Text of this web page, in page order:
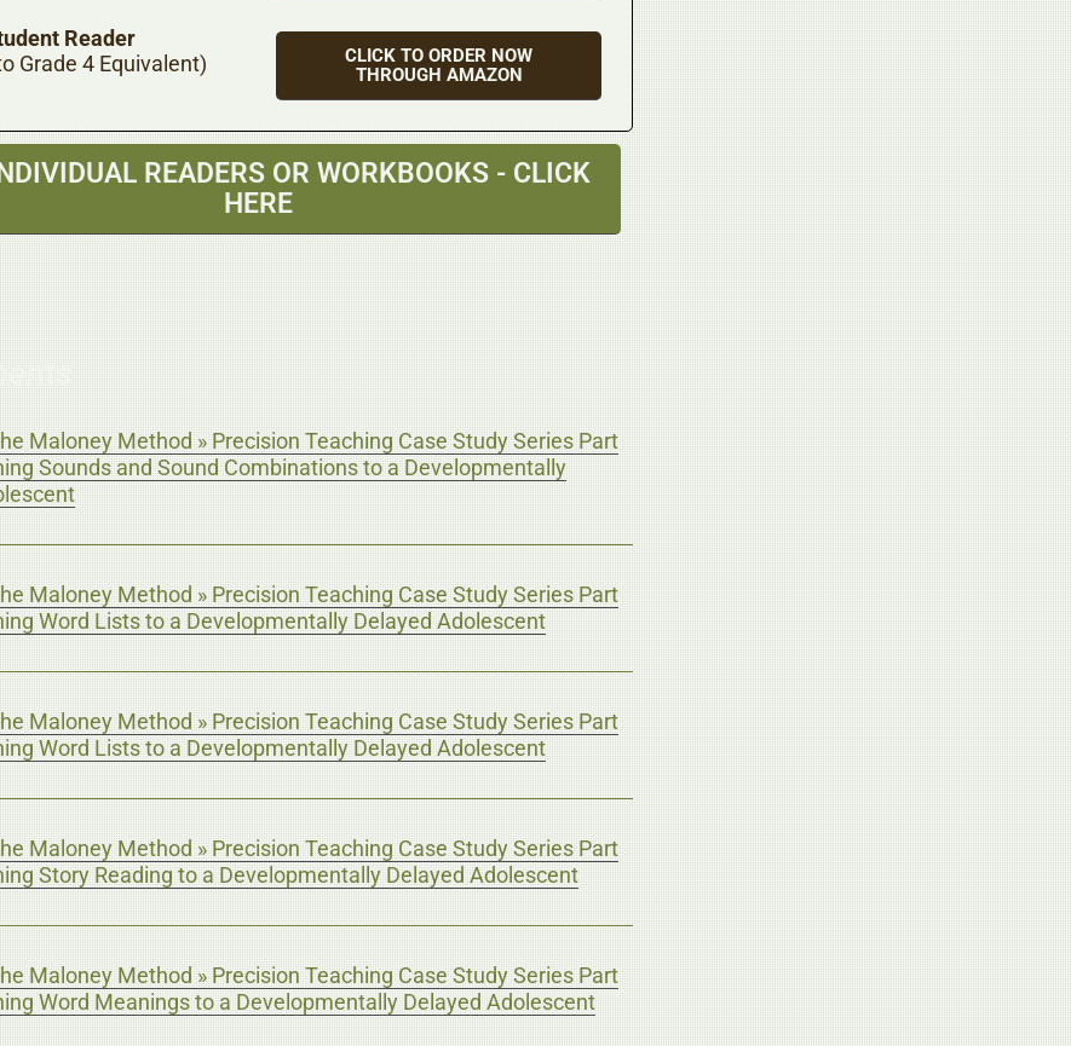
Reader
Grade 4 Equivalent)
CLICK TO ORDER NOW
THROUGH AMAZON
READERS OR WORKBOOKS - CLICK
HERE
Maloney Method » Precision Teaching Case Study Series Part
Sounds and Sound Combinations to a Developmentally
Maloney Method » Precision Teaching Case Study Series Part
Word Lists to a Developmentally Delayed Adolescent
Maloney Method » Precision Teaching Case Study Series Part
Word Lists to a Developmentally Delayed Adolescent
Maloney Method » Precision Teaching Case Study Series Part
Story Reading to a Developmentally Delayed Adolescent
Maloney Method » Precision Teaching Case Study Series Part
Word Meanings to a Developmentally Delayed Adolescent